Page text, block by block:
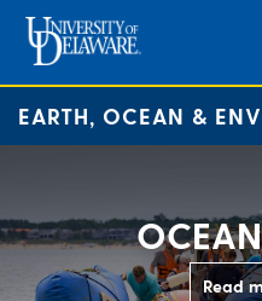
EARTH, OCEAN &
Read